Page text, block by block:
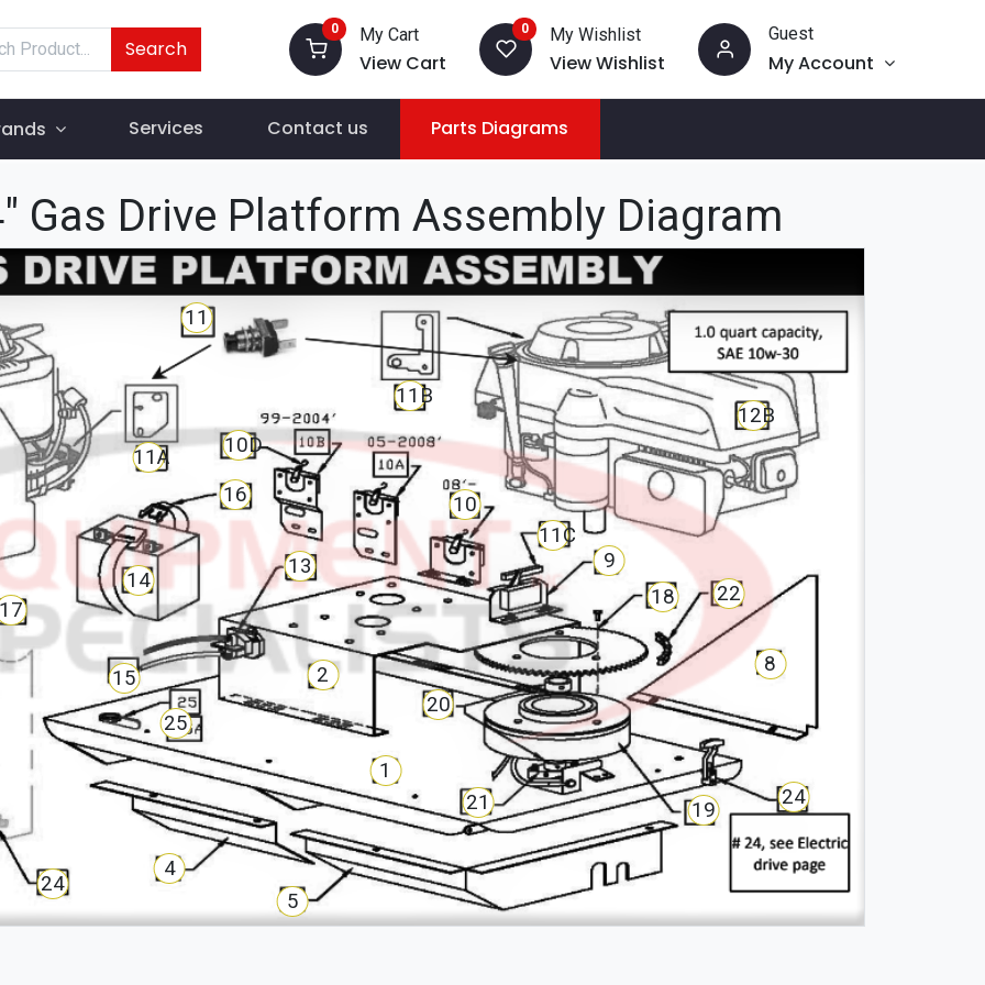
Search
0 My Cart
View Cart
0 My Wishlist
View Wishlist
Guest
My Account
Services Contact us Parts Diagrams
Gas Drive Platform Assembly Diagram
1
10
11A
11B
11C
12B
13
14
15
16
18
19
2
20
21
22
24
25
4
5
8
9
11
24
10D